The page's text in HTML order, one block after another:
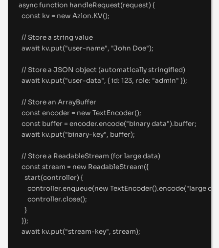
async function handleRequest(request) {
const kv = new Azion.KV();
// Store a string value
await kv.put("user-name", "John Doe");
// Store a JSON object (automatically stringified)
await kv.put("user-data", { id: 123, role: "admin" });
// Store an ArrayBuffer
const encoder = new TextEncoder();
const buffer = encoder.encode("binary data").buffer;
await kv.put("binary-key", buffer);
// Store a ReadableStream (for large data)
const stream = new ReadableStream({
start(controller) {
controller.enqueue(new TextEncoder().encode("large
controller.close();
}
});
await kv.put("stream-key", stream);